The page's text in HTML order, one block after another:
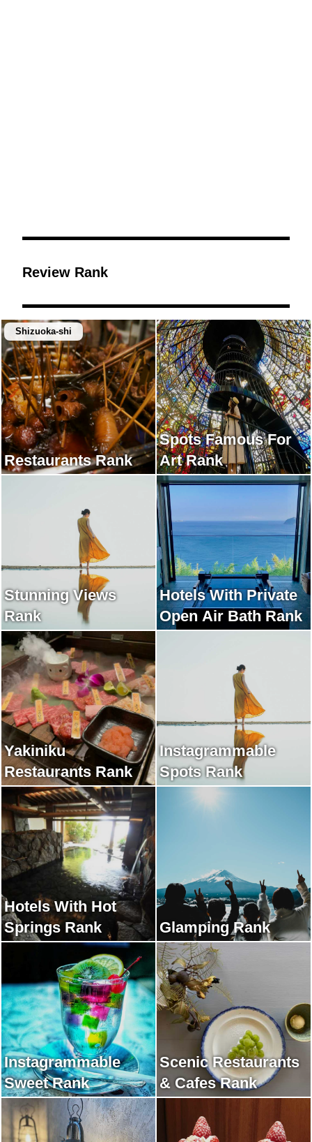
Review Rank
Shizuoka-shi
Restaurants Rank
Spots Famous For
Art Rank
Stunning Views
Rank
Hotels With Private
Open Air Bath Rank
Yakiniku
Restaurants Rank
Instagrammable
Spots Rank
Hotels With Hot
Springs Rank
Glamping Rank
Instagrammable
Sweet Rank
Scenic Restaurants
& Cafes Rank